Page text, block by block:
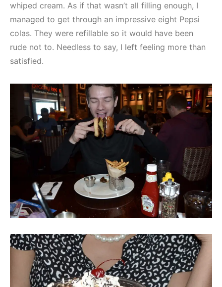
whiped cream. As if that wasn’t all filling enough, I
managed to get through an impressive eight Pepsi
colas. They were refillable so it would have been
rude not to. Needless to say, I left feeling more than
satisfied.